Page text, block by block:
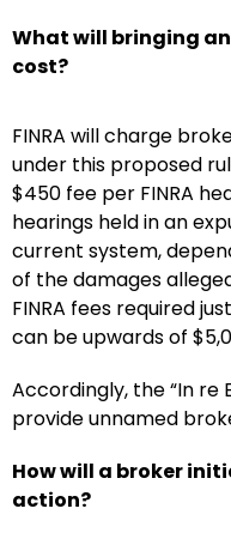
What will bringing
cost?
FINRA will charge
under this proposed
$450 fee per FINRA
hearings held in an
current system,
of the damages
FINRA fees required
can be upwards of
Accordingly, the “In re
provide unnamed
How will a broker
action?